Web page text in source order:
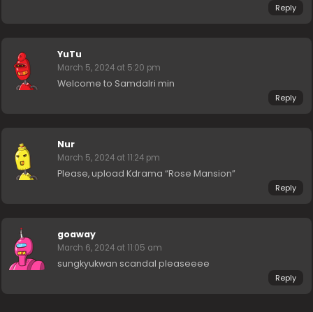
Reply
YuTu
March 5, 2024 at 5:20 pm
Welcome to Samdalri min
Reply
Nur
March 5, 2024 at 11:24 pm
Please, upload Kdrama “Rose Mansion”
Reply
goaway
March 6, 2024 at 11:05 am
sungkyukwan scandal pleaseeee
Reply